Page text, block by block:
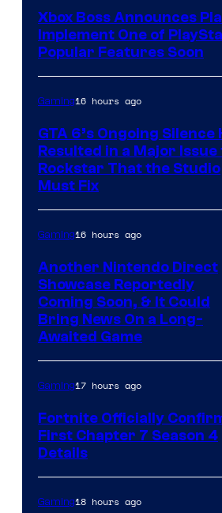
Xbox Boss Announces
Implement One of
Popular Features Soon
Gaming16 hours ago
GTA 6’s Ongoing Silence
Resulted in a Major
Rockstar That the Studio
Must Fix
Gaming16 hours ago
Another Nintendo Direct
Showcase Reportedly
Coming Soon, & It Could
Bring News On a Long-
Awaited Game
Gaming17 hours ago
Fortnite Officially
First Chapter 7 Season 4
Details
Gaming18 hours ago